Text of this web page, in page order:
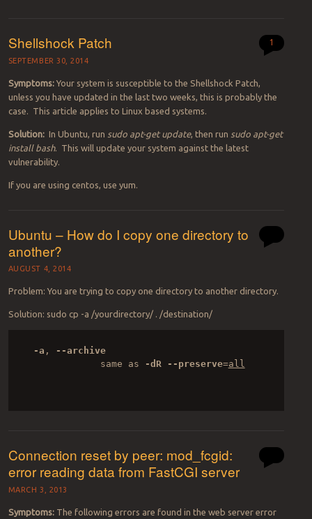
Shellshock Patch
SEPTEMBER 30, 2014
1
Symptoms:Your system is susceptible to the Shellshock Patch,
unless you have updated in the last two weeks, this is probably the
case. This article applies to Linux based systems.
Solution: In Ubuntu, run sudo apt-get update, then run sudo apt-get
install bash. This will update your system against the latest
vulnerability.
If you are using centos, use yum.
Ubuntu – How do I copy one directory to
another?
AUGUST 4, 2014
Problem: You are trying to copy one directory to another directory.
Solution: sudo cp -a /yourdirectory/ . /destination/
-a ,
--archive
              same as
-dR --preserve=all
Connection reset by peer: mod_fcgid:
error reading data from FastCGI server
MARCH 3, 2013
Symptoms:The following errors are found in the web server error